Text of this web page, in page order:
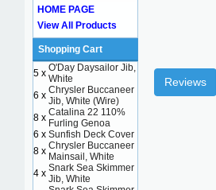
Reviews
HOME PAGE
View All Products
Shopping Cart
5 x O'Day Daysailor Jib,
White
6 x Chrysler Buccaneer
Jib, White (Wire)
8 x Catalina 22 110%
Furling Genoa
6 x Sunfish Deck Cover
8 x Chrysler Buccaneer
Mainsail, White
4 x Snark Sea Skimmer
Jib, White